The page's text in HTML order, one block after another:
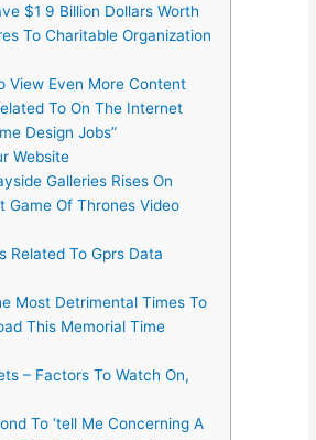
$1 9 Billion Dollars Worth
To Charitable Organization
View Even More Content
To On The Internet
Design Jobs”
Website
Galleries Rises On
Game Of Thrones Video
Related To Gprs Data
Most Detrimental Times To
This Memorial Time
– Factors To Watch On,
To ‘tell Me Concerning A